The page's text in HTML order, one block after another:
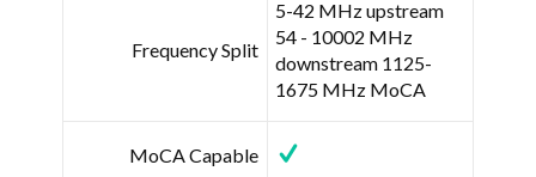
Frequency Split
5-42 MHz upstream
54 - 10002 MHz
downstream 1125-
1675 MHz MoCA
MoCA Capable